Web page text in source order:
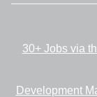
30+ Jobs via
Development